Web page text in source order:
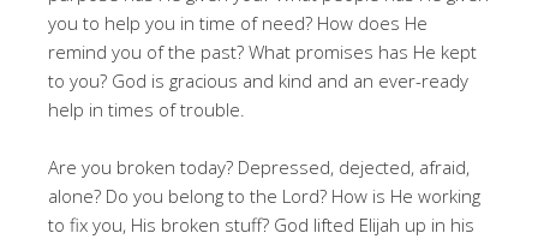
you to help you in time of need? How does He
remind you of the past? What promises has He kept
to you? God is gracious and kind and an ever-ready
help in times of trouble.
Are you broken today? Depressed, dejected, afraid,
alone? Do you belong to the Lord? How is He working
to fix you, His broken stuff? God lifted Elijah up in his